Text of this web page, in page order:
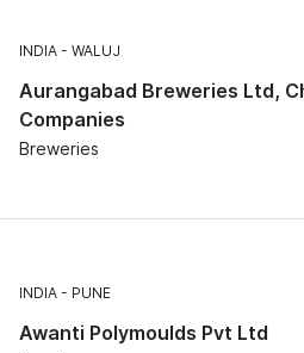
INDIA WALUJ
Aurangabad Breweries Ltd,
Companies
Breweries
INDIA PUNE
Awanti Polymoulds Pvt Ltd